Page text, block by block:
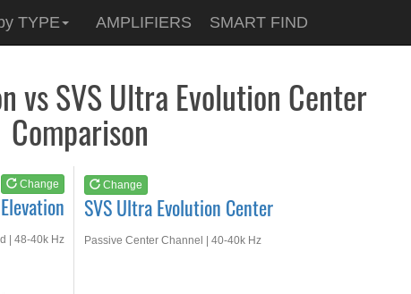
TYPE AMPLIFIERS SMART FIND
vs SVS Ultra Evolution Center
Comparison
Change
| 48-40k Hz
Change
SVS Ultra Evolution Center
Passive Center Channel | 40-40k Hz
SVS Ultra Evolution...
See at